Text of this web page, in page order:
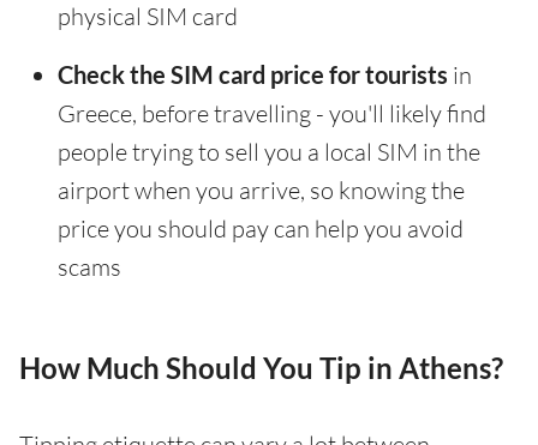
physical SIM card
Check the SIM card price for tourists in
Greece, before travelling - you'll likely find
people trying to sell you a local SIM in the
airport when you arrive, so knowing the
price you should pay can help you avoid
scams
How Much Should You Tip in Athens?